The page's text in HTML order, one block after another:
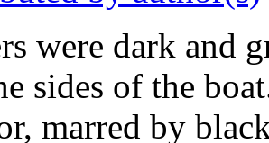
were dark and
sides of the
marred by